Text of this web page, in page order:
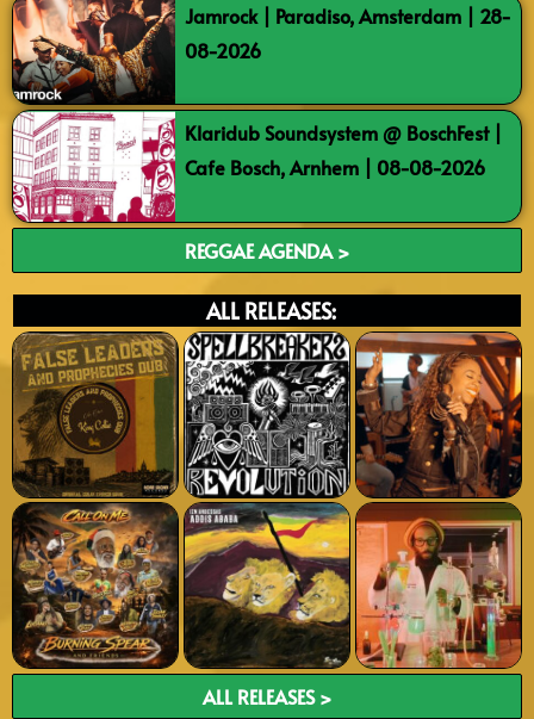
Jamrock | Paradiso, Amsterdam | 28-
08-2026
Klaridub Soundsystem @ BoschFest |
Cafe Bosch, Arnhem | 08-08-2026
REGGAE AGENDA >
ALL RELEASES:
ALL RELEASES >